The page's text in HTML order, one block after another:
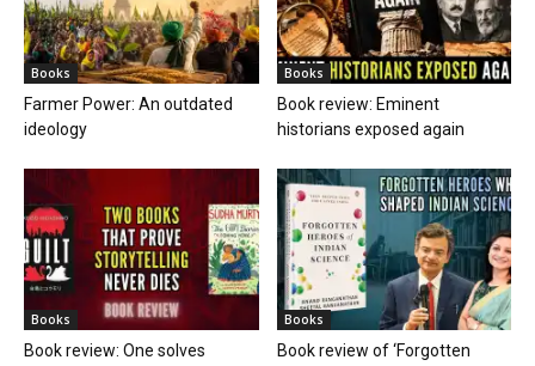
Books
Farmer Power: An outdated
ideology
Books
Book review: Eminent
historians exposed again
Books
Book review: One solves
Books
Book review of ‘Forgotten